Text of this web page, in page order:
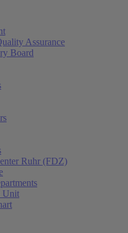
Assurance
Board
Ruhr (FDZ)
Unit